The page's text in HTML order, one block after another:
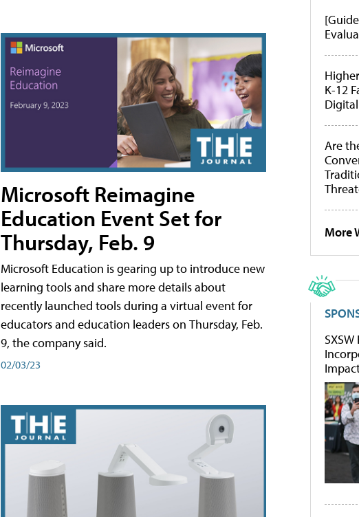
Microsoft Reimagine
Education Event Set for
Thursday, Feb. 9
Microsoft Education is gearing up to introduce new
learning tools and share more details about
recently launched tools during a virtual event for
educators and education leaders on Thursday, Feb.
9, the company said.
02/03/23
K-12
Are
More